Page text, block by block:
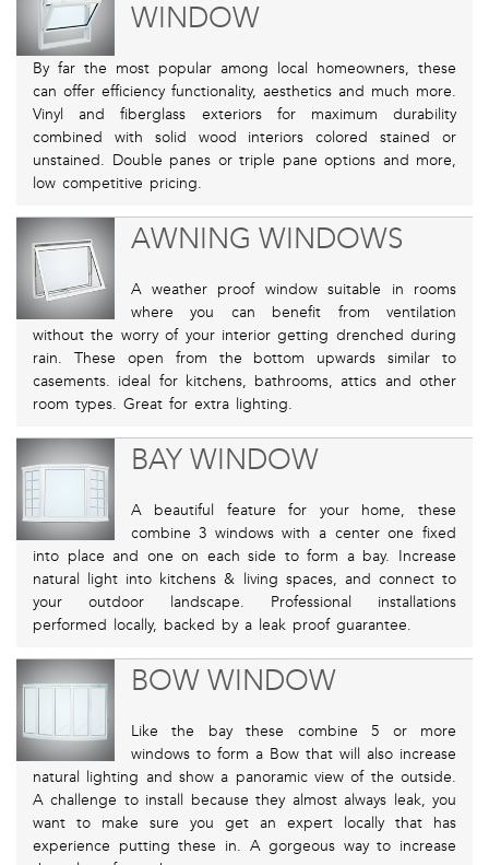
WINDOW
By far the most popular among local homeowners, these
can offer efficiency functionality, aesthetics and much more.
Vinyl and fiberglass exteriors for maximum durability
combined with solid wood interiors colored stained or
unstained. Double panes or triple pane options and more,
low competitive pricing.
AWNING WINDOWS
A weather proof window suitable in rooms
where you can benefit from ventilation
without the worry of your interior getting drenched during
rain. These open from the bottom upwards similar to
casements. ideal for kitchens, bathrooms, attics and other
room types. Great for extra lighting.
BAY WINDOW
A beautiful feature for your home, these
combine 3 windows with a center one fixed
into place and one on each side to form a bay. Increase
natural light into kitchens & living spaces, and connect to
your outdoor landscape. Professional installations
performed locally, backed by a leak proof guarantee.
BOW WINDOW
Like the bay these combine 5 or more
windows to form a Bow that will also increase
natural lighting and show a panoramic view of the outside.
A challenge to install because they almost always leak, you
want to make sure you get an expert locally that has
experience putting these in. A gorgeous way to increase